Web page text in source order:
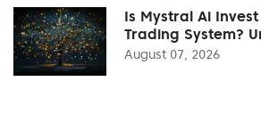
Is Mystral Ai
Trading System?
August 07, 2026